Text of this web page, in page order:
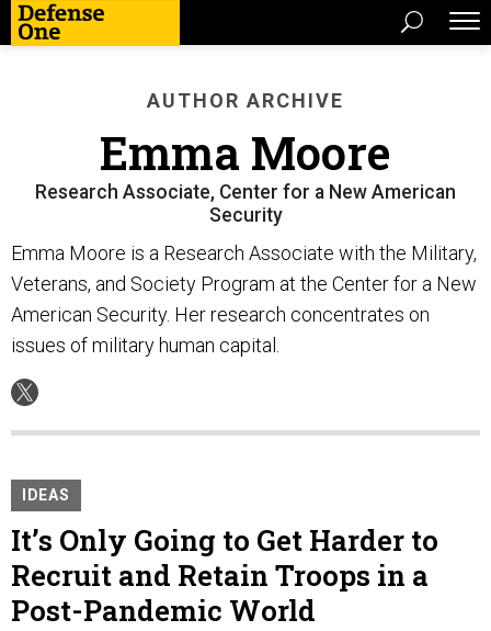
AUTHOR ARCHIVE
Emma Moore
Research Associate, Center for a New American
Security
Emma Moore is a Research Associate with the Military,
Veterans, and Society Program at the Center for a New
American Security. Her research concentrates on
issues of military human capital.
IDEAS
It’s Only Going to Get Harder to
Recruit and Retain Troops in a
Post-Pandemic World